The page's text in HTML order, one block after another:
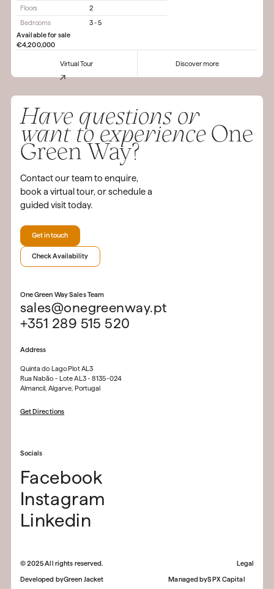
Floors 2
Bedrooms
3 - 5
Available for sale
€4,200,000
Virtual Tour Discover more
Have questions or
want to experienceOne
Green Way?
Contact our team to enquire,
book a virtual tour, or schedule a
guided visit today.
Get in touch
Check Availability
One Green Way Sales Team
sales@onegreenway.pt
+351 289 515 520
Address
Quinta do Lago Plot AL3
Rua Nabão - Lote AL3 - 8135-024
Almancil, Algarve, Portugal
Get Directions
Socials
Facebook
Instagram
Linkedin
©2025All rights reserved. Legal
Developed byGreen Jacket Managed bySPX Capital